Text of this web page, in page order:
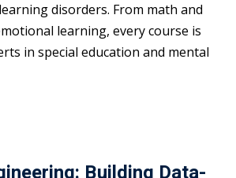
disorders. From math and
learning, every course is
in special education and mental